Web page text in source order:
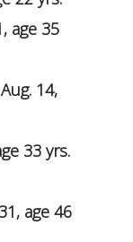
age 35
14,
33 yrs.
age 46